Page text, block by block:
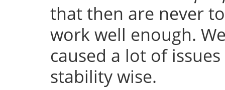
that then are never
work well enough.
caused a lot of
stability wise.